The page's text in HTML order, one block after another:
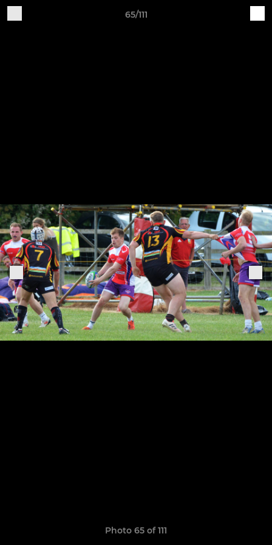
65/111
Photo 65 of 111